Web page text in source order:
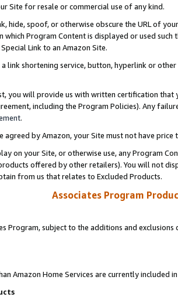
Site for resale or commercial use of any kind.
hide, spoof, or otherwise obscure the URL of
which Program Content is displayed or used
Link to an Amazon Site.
a link shortening service, button, hyperlink or
you will provide us with written certification
including the Program Policies). Any
.
agreed by Amazon, your Site must not have
on your Site, or otherwise use, any Program
offered by other retailers). You will not
from us that relates to Excluded Products.
Associates Program
Program, subject to the additions and
Amazon Home Services are currently included